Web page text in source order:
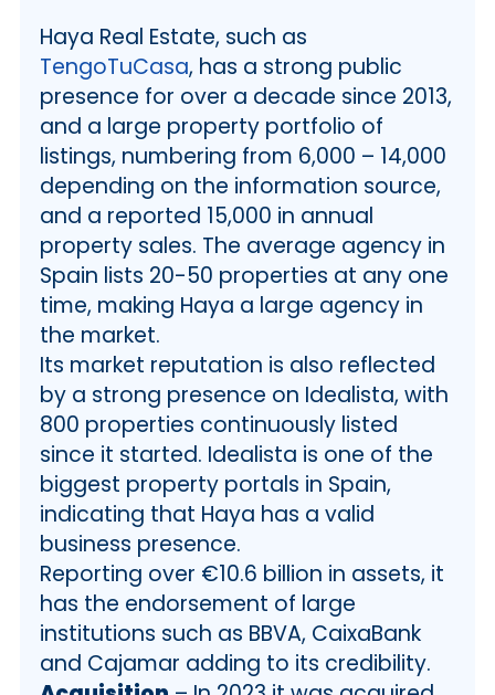
Haya Real Estate, such as
TengoTuCasa, has a strong public
presence for over a decade since 2013,
and a large property portfolio of
listings, numbering from 6,000 – 14,000
depending on the information source,
and a reported 15,000 in annual
property sales. The average agency in
Spain lists 20-50 properties at any one
time, making Haya a large agency in
the market.
Its market reputation is also reflected
by a strong presence on Idealista, with
800 properties continuously listed
since it started. Idealista is one of the
biggest property portals in Spain,
indicating that Haya has a valid
business presence.
Reporting over €10.6 billion in assets, it
has the endorsement of large
institutions such as BBVA, CaixaBank
and Cajamar adding to its credibility.